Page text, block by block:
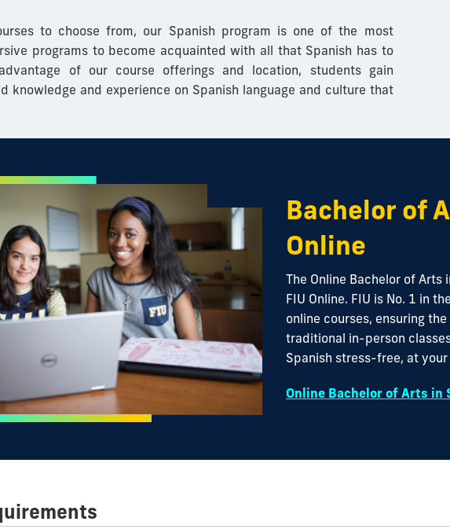
to choose from, our Spanish program is one of the most
programs to become acquainted with all that Spanish has to
of our course offerings and location, students gain
knowledge and experience on Spanish language and culture that
Bachelor of
Online
The Online Bachelor of Arts
FIU Online. FIU is No. 1 in
online courses, ensuring
traditional in-person
Spanish stress-free, at
Online Bachelor of Arts in